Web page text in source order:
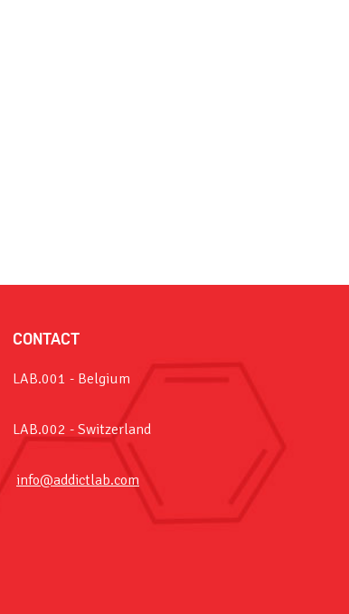
CONTACT
LAB.001 - Belgium
LAB.002 - Switzerland
info@addictlab.com